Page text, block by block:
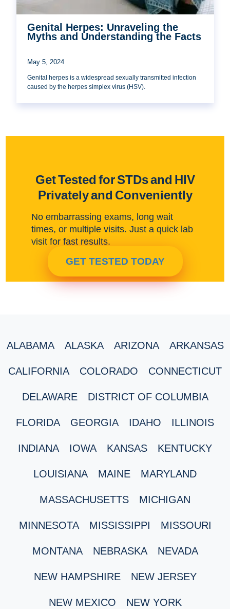
Genital Herpes: Unraveling the
Myths and Understanding the Facts
May 5, 2024
Genital herpes is a widespread sexually transmitted infection
caused by the herpes simplex virus (HSV).
Get Tested for STDs and HIV
Privately and Conveniently
No embarrassing exams, long wait
times, or multiple visits. Just a quick lab
visit for fast results.
GET TESTED TODAY
ALABAMA ALASKA ARIZONA ARKANSAS
CALIFORNIA COLORADO CONNECTICUT
DELAWARE DISTRICT OF COLUMBIA
FLORIDA GEORGIA IDAHO ILLINOIS
INDIANA IOWA KANSAS KENTUCKY
LOUISIANA MAINE MARYLAND
MASSACHUSETTS MICHIGAN
MINNESOTA MISSISSIPPI MISSOURI
MONTANA NEBRASKA NEVADA
NEW HAMPSHIRE NEW JERSEY
NEW MEXICO NEW YORK